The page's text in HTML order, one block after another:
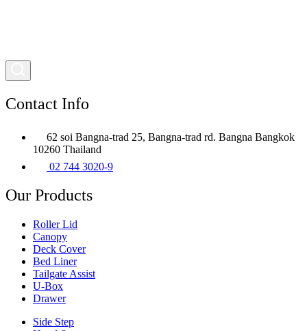
Contact Info
62 soi Bangna-trad 25, Bangna-trad rd. Bangna Bangkok
10260 Thailand
02 744 3020-9
Our Products
Roller Lid
Canopy
Deck Cover
Bed Liner
Tailgate Assist
U-Box
Drawer
Side Step